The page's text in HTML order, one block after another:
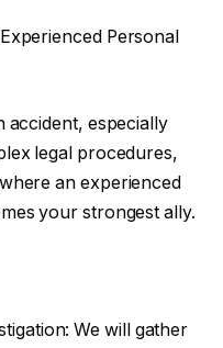
Personal
accident, especially
legal procedures,
an experienced
your strongest ally.
We will gather